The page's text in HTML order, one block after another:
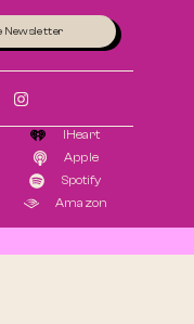
Newsletter
IHeart
Apple
Spotify
Amazon